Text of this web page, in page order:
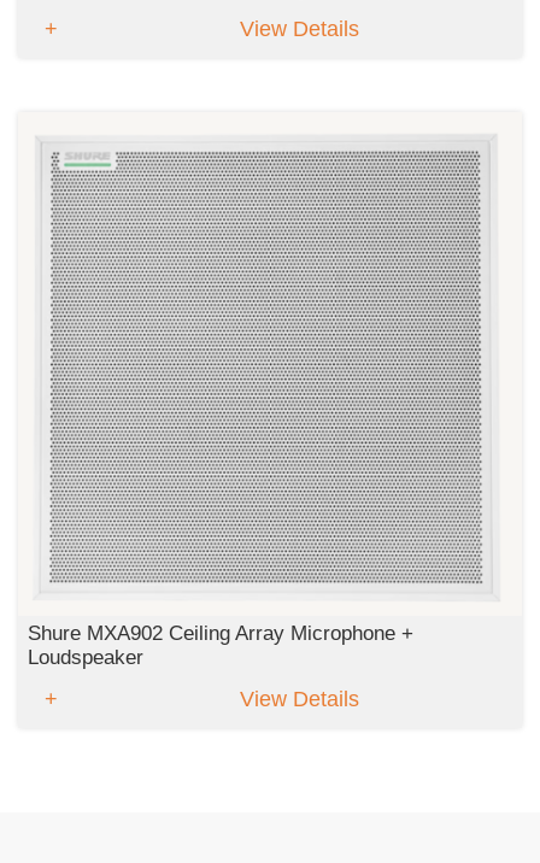
View Details
Shure MXA902 Ceiling Array Microphone +
Loudspeaker
View Details